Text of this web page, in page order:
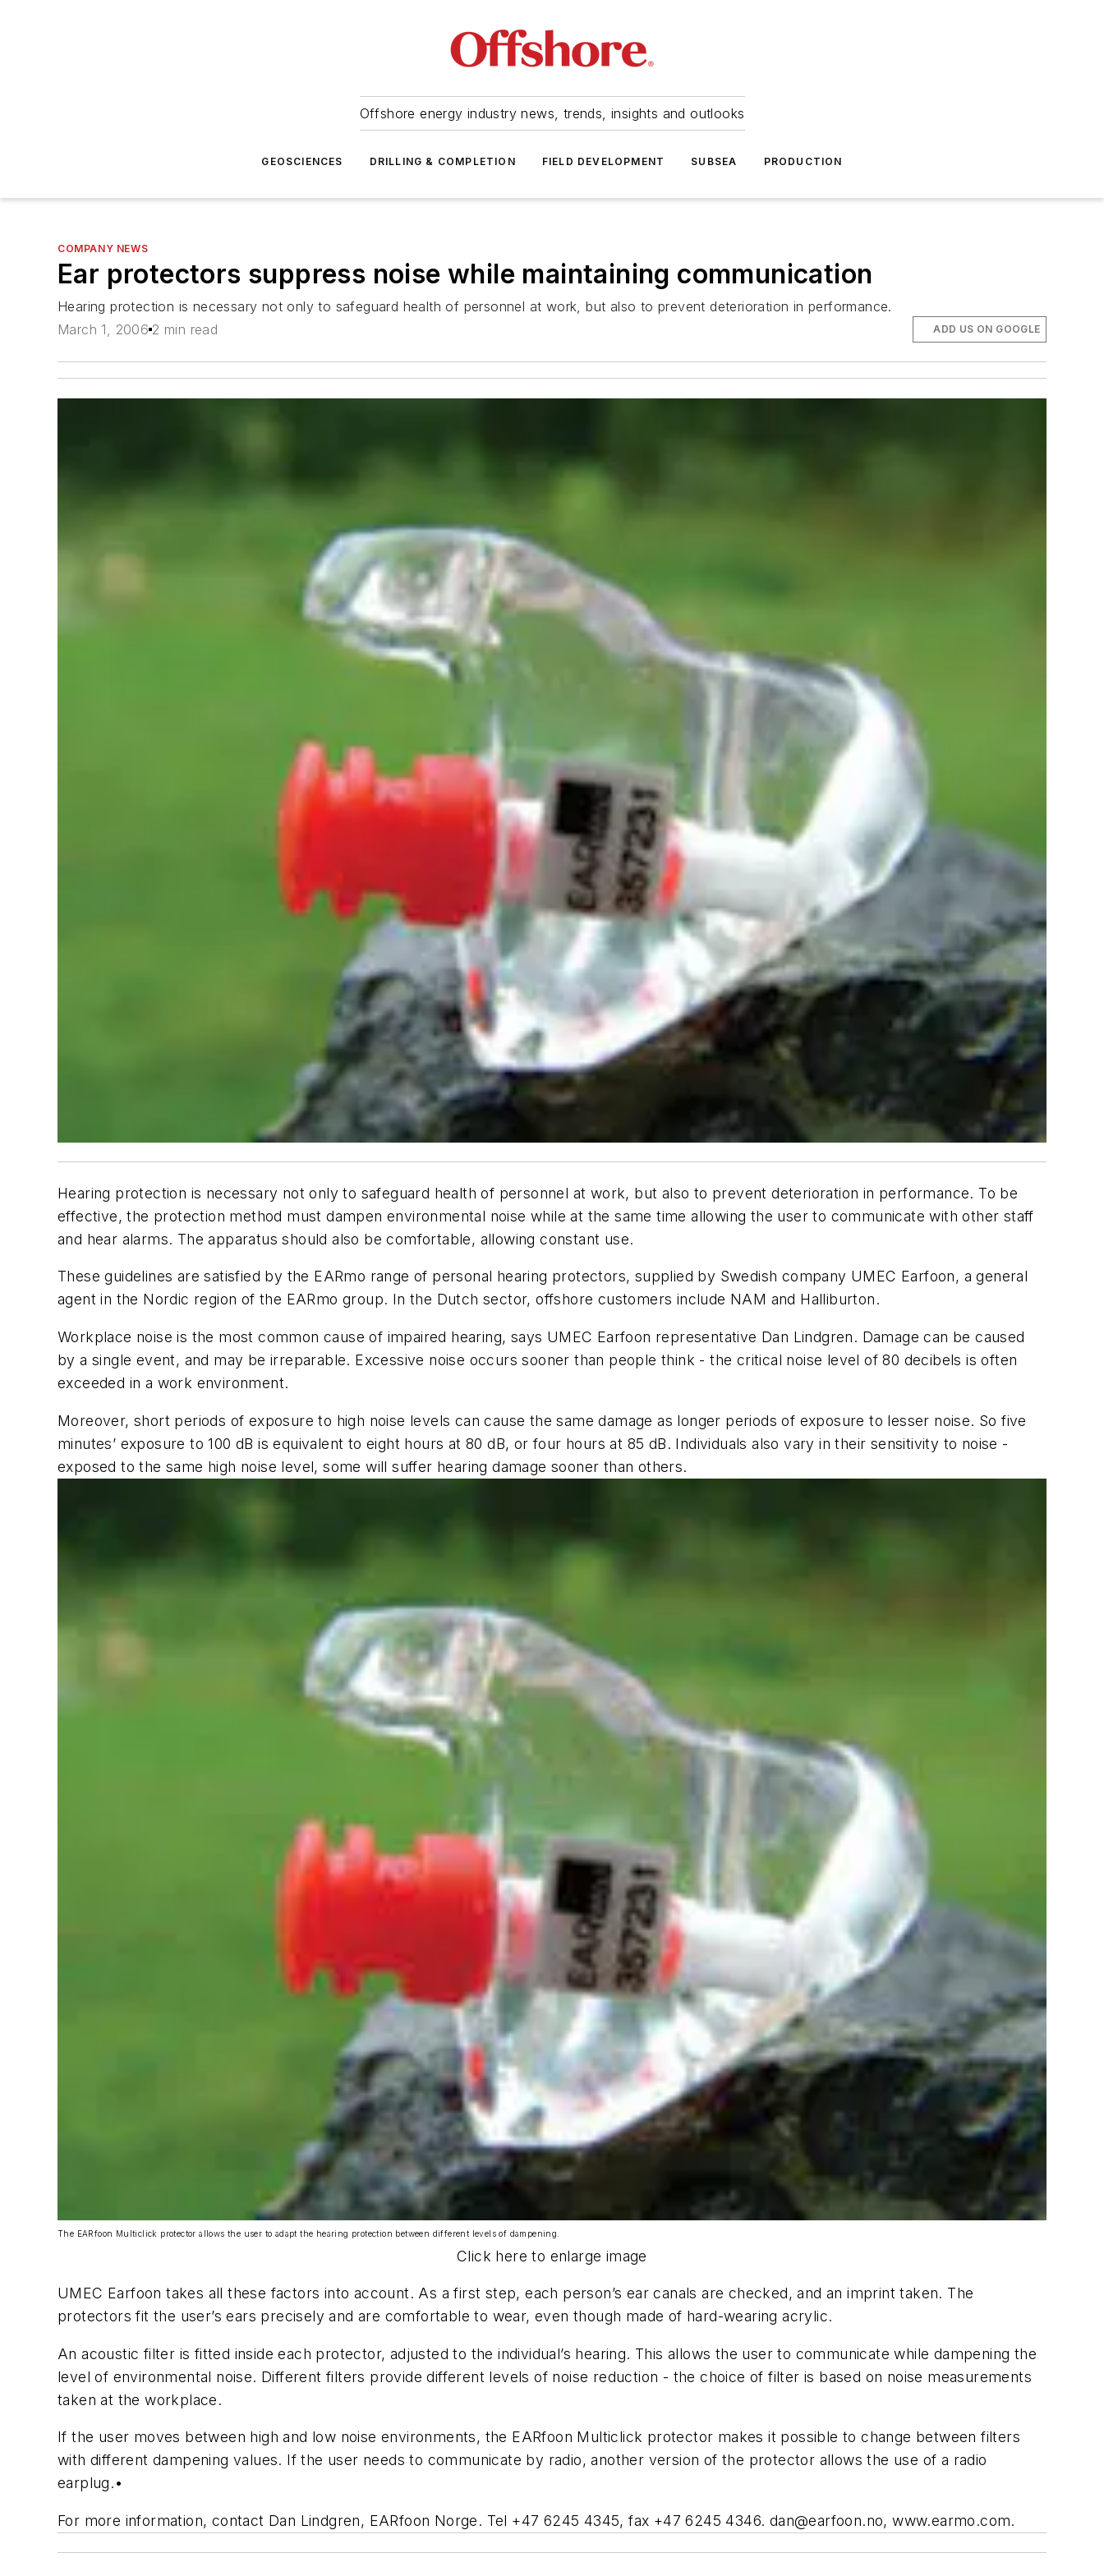
Offshore energy industry news, trends, insights and outlooks
GEOSCIENCES DRILLING & COMPLETION FIELD DEVELOPMENT SUBSEA PRODUCTION
COMPANY NEWS
Ear protectors suppress noise while maintaining communication
Hearing protection is necessary not only to safeguard health of personnel at work, but also to prevent deterioration in performance.
March 1, 2006 2 min read ADD US ON GOOGLE
Hearing protection is necessary not only to safeguard health of personnel at work, but also to prevent deterioration in performance. To be
effective, the protection method must dampen environmental noise while at the same time allowing the user to communicate with other staff
and hear alarms. The apparatus should also be comfortable, allowing constant use.
These guidelines are satisfied by the EARmo range of personal hearing protectors, supplied by Swedish company UMEC Earfoon, a general
agent in the Nordic region of the EARmo group. In the Dutch sector, offshore customers include NAM and Halliburton.
Workplace noise is the most common cause of impaired hearing, says UMEC Earfoon representative Dan Lindgren. Damage can be caused
by a single event, and may be irreparable. Excessive noise occurs sooner than people think - the critical noise level of 80 decibels is often
exceeded in a work environment.
Moreover, short periods of exposure to high noise levels can cause the same damage as longer periods of exposure to lesser noise. So five
minutes’ exposure to 100 dB is equivalent to eight hours at 80 dB, or four hours at 85 dB. Individuals also vary in their sensitivity to noise -
exposed to the same high noise level, some will suffer hearing damage sooner than others.
The EARfoon Multiclick protector allows the user to adapt the hearing protection between different levels of dampening.
Click here to enlarge image
UMEC Earfoon takes all these factors into account. As a first step, each person’s ear canals are checked, and an imprint taken. The
protectors fit the user’s ears precisely and are comfortable to wear, even though made of hard-wearing acrylic.
An acoustic filter is fitted inside each protector, adjusted to the individual’s hearing. This allows the user to communicate while dampening the
level of environmental noise. Different filters provide different levels of noise reduction - the choice of filter is based on noise measurements
taken at the workplace.
If the user moves between high and low noise environments, the EARfoon Multiclick protector makes it possible to change between filters
with different dampening values. If the user needs to communicate by radio, another version of the protector allows the use of a radio
earplug.•
For more information, contact Dan Lindgren, EARfoon Norge. Tel +47 6245 4345, fax +47 6245 4346. dan@earfoon.no, www.earmo.com.